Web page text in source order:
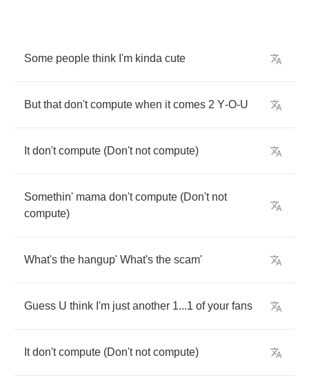
Some people think I'm kinda cute
But that don't compute when it comes 2 Y-O-U
It don't compute (Don't not compute)
Somethin' mama don't compute (Don't not
compute)
What's the hangup' What's the scam'
Guess U think I'm just another 1...1 of your fans
It don't compute (Don't not compute)